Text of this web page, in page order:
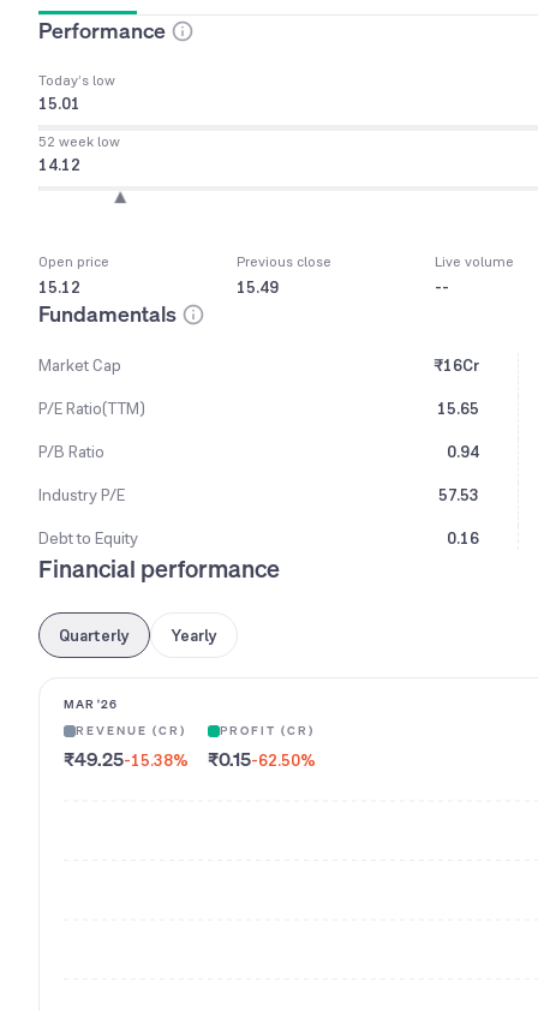
Performance
Today’s low
15.01
52 week low
14.12
Open price
15.12
Previous close
15.49
Live volume
--
Fundamentals
Market Cap
₹16Cr
P/E Ratio(TTM)
15.65
P/B Ratio
0.94
Industry P/E
57.53
Debt to Equity
0.16
Financial performance
Quarterly Yearly
MAR '26
REVENUE (CR)
₹49.25-15.38%
PROFIT (CR)
₹0.15-62.50%